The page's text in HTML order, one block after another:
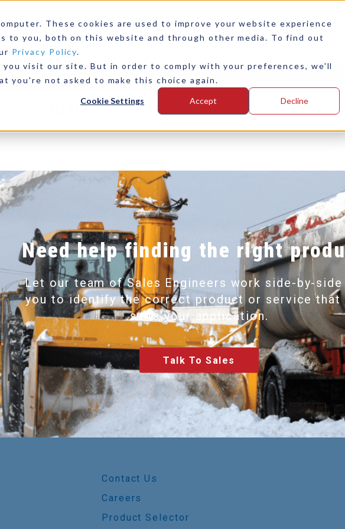
These cookies are used to improve your website experience
to you, both on this website and through other media. To find out
Privacy Policy.
visit our site. But in order to comply with your preferences, we'll
you're not asked to make this choice again.
Cookie Settings Accept Decline
Our Company Contact Us
Waterblasting
This Case Study
For
Studies:
Need help finding the right
Let our team of Sales Engineers work side-by-
you to identify the correct product or service that
suits your application.
Talk To Sales
Contact Us
Careers
Product Selector